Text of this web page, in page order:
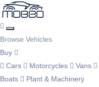
Browse Vehicles
Buy
Cars
Motorcycles Vans
Boats
Plant & Machinery